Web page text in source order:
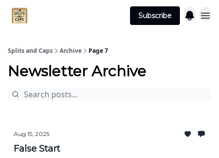
Subscribe
Splits and Caps Archive Page 7
Newsletter Archive
Aug 15, 2025
False Start